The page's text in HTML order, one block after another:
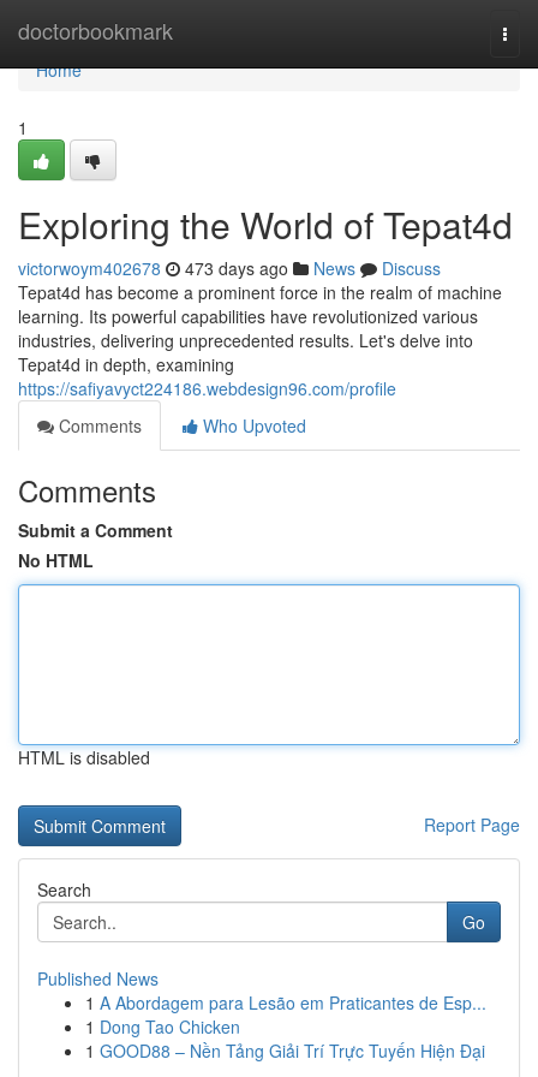
doctorbookmark
Home
Home
1
Exploring the World of Tepat4d
victorwoym402678 473 days ago News
Discuss
Tepat4d has become a prominent force in the realm of machine
learning. Its powerful capabilities have revolutionized various
industries, delivering unprecedented results. Let's delve into
Tepat4d in depth, examining
https://safiyavyct224186.webdesign96.com/profile
Comments
Who Upvoted
Comments
Submit a Comment
No HTML
HTML is disabled
Report Page
Search
Go
Published News
1 A Abordagem para Lesão em Praticantes de Esp...
1 Dong Tao Chicken
1 GOOD88 – Nền Tảng Giải Trí Trực Tuyến Hiện Đại